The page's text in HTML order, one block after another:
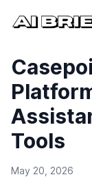
Tools
May 20, 2026